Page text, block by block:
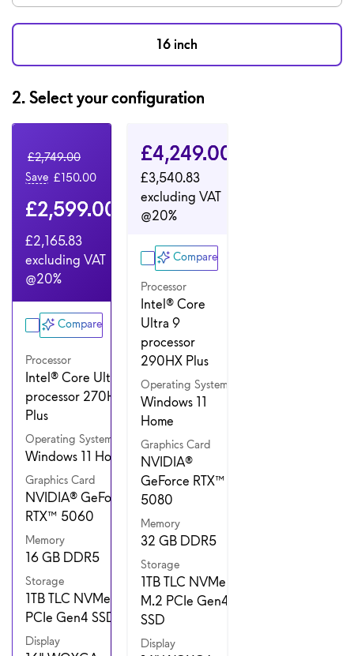
16 inch
2.Select your configuration
Original Price
£2,749.00
Save £150.00
Dell Price
£2,599.00
£2,165.83
excluding VAT
@20%
Compare
Processor
Intel® Core Ultra 7
processor 270HX
Plus
Operating System
Windows 11 Home
Graphics Card
NVIDIA® GeForce
RTX™ 5060
Memory
16 GB DDR5
Storage
1TB TLC NVMe M.2
PCIe Gen4 SSD
Display
Dell Price
£4,249.00
£3,540.83
excluding VAT
@20%
Compare
Processor
Intel® Core
Ultra 9
processor
290HX Plus
Operating System
Windows 11
Home
Graphics Card
NVIDIA®
GeForce RTX™
5080
Memory
32 GB DDR5
Storage
1TB TLC NVMe
M.2 PCIe Gen4
SSD
Display